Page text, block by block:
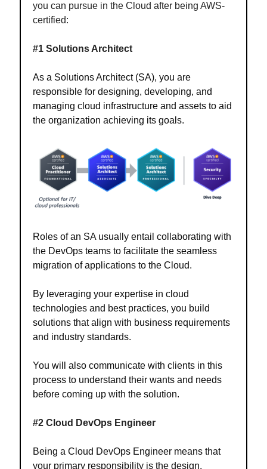
you can pursue in the Cloud after being AWS-
certified:
#1 Solutions Architect
As a Solutions Architect (SA), you are
responsible for designing, developing, and
managing cloud infrastructure and assets to aid
the organization achieving its goals.
Roles of an SA usually entail collaborating with
the DevOps teams to facilitate the seamless
migration of applications to the Cloud.
By leveraging your expertise in cloud
technologies and best practices, you build
solutions that align with business requirements
and industry standards.
You will also communicate with clients in this
process to understand their wants and needs
before coming up with the solution.
#2 Cloud DevOps Engineer
Being a Cloud DevOps Engineer means that
your primary responsibility is the design,